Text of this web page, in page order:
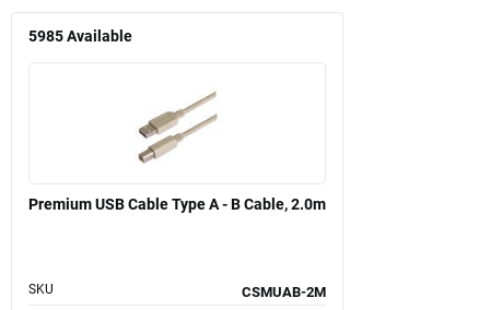
5985Available
Premium USB Cable Type A - B Cable, 2.0m
SKU CSMUAB-2M